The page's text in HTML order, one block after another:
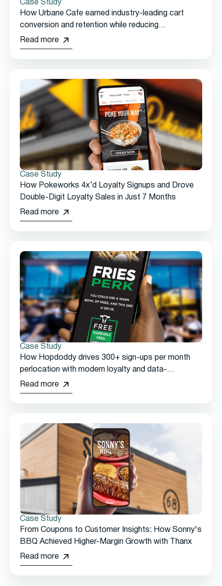
Case Study
How Urbane Cafe earned industry-leading cart
conversion and retention while reducing
promotional discounts.
Read more
Case Study
How Pokeworks 4x’d Loyalty Signups and Drove
Double-Digit Loyalty Sales in Just 7 Months
Read more
Case Study
How Hopdoddy drives 300+ sign-ups per month
perlocation with modern loyalty and data-
drivenmarketing from Thanx
Read more
Case Study
From Coupons to Customer Insights: How Sonny's
BBQ Achieved Higher-Margin Growth with Thanx
Read more